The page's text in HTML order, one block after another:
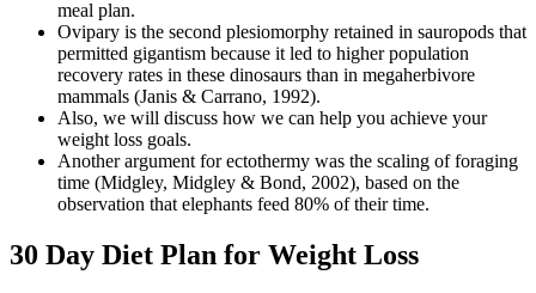
meal plan.
Ovipary is the second plesiomorphy retained in sauropods that
permitted gigantism because it led to higher population
recovery rates in these dinosaurs than in megaherbivore
mammals (Janis & Carrano, 1992).
Also, we will discuss how we can help you achieve your
weight loss goals.
Another argument for ectothermy was the scaling of foraging
time (Midgley, Midgley & Bond, 2002), based on the
observation that elephants feed 80% of their time.
30 Day Diet Plan for Weight Loss